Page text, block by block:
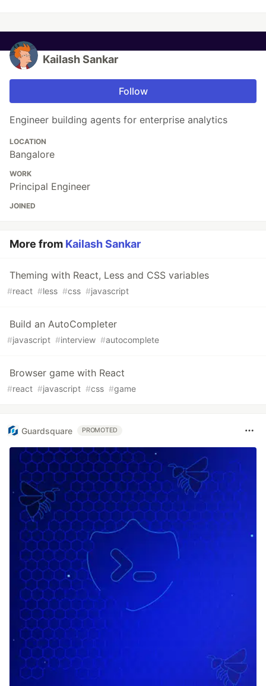
Kailash Sankar
Follow
Engineer building agents for enterprise analytics
LOCATION
Bangalore
WORK
Principal Engineer
JOINED
More from Kailash Sankar
Theming with React, Less and CSS variables
#react #less #css #javascript
Build an AutoCompleter
#javascript #interview #autocomplete
Browser game with React
#react #javascript #css #game
Guardsquare PROMOTED